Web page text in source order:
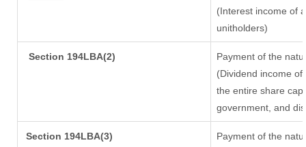
(Interest income of
unitholders)
Section 194LBA(2)
Payment of the
(Dividend income
the entire share
government, and
Section 194LBA(3)
Payment of the